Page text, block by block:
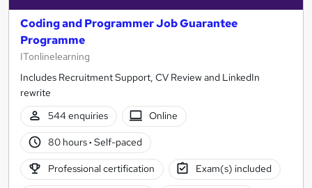
Coding and Programmer Job Guarantee
Programme
ITonlinelearning
Includes Recruitment Support, CV Review and LinkedIn
rewrite
544 enquiries
Online
80 hours· Self-paced
Professional certification Exam(s) included